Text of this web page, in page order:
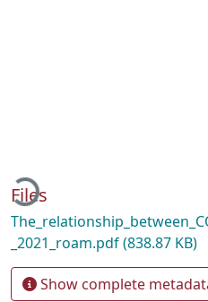
Loading...
Files
_2021_roam.pdf(838.87 KB)
Show complete